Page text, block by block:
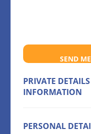
SEND
PRIVATE
INFORMATION
PERSONAL